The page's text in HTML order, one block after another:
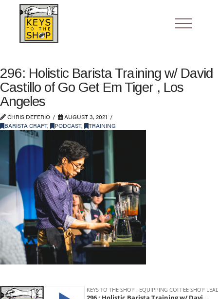
296: Holistic Barista Training w/ David
Castillo of Go Get Em Tiger , Los
Angeles
CHRIS DEFERIO
AUGUST 3, 2021
BARISTA CRAFT, PODCAST, TRAINING